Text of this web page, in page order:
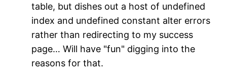
table, but dishes out a host of undefined
index and undefined constant alter errors
rather than redirecting to my success
page… Will have "fun" digging into the
reasons for that.